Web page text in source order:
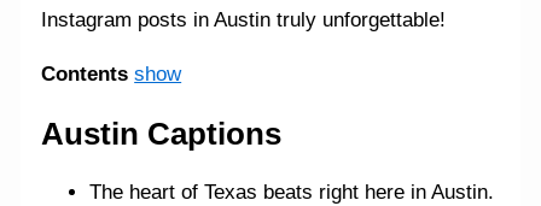
Instagram posts in Austin truly unforgettable!
Contents show
Austin Captions
The heart of Texas beats right here in Austin.